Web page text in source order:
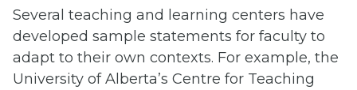
Several teaching and learning centers have
developed sample statements for faculty to
adapt to their own contexts. For example, the
University of Alberta’s Centre for Teaching